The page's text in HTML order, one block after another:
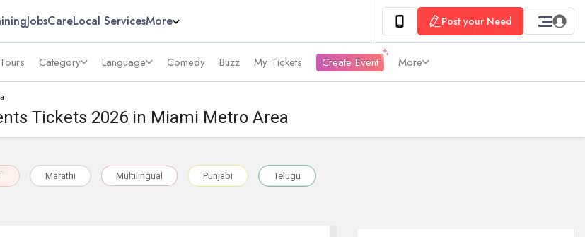
JobsCareLocal ServicesMore Post your Need
Tours Category Language Comedy Buzz My Tickets Create Event More
Tickets 2026 in Miami Metro Area
Marathi Multilingual Punjabi Telugu